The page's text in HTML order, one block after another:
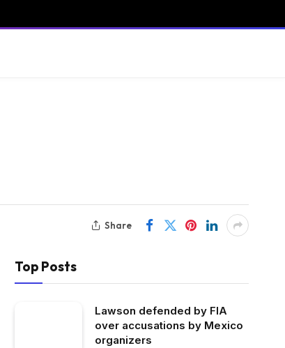
Share
Top Posts
Lawson defended by FIA
over accusations by Mexico
organizers